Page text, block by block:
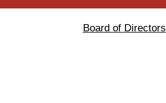
Board of Directors